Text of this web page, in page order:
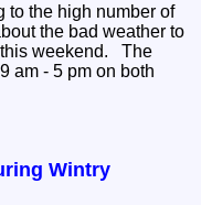
to the high number of
the bad weather to
this weekend. The
am - 5 pm on both
Wintry